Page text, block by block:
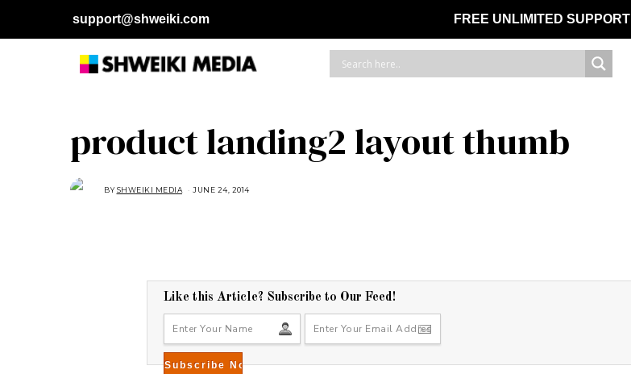
support@shweiki.com FREE UNLIMITED SUPPORT
product landing2 layout thumb
BYSHWEIKI MEDIA JUNE 24, 2014
Like this Article? Subscribe to Our Feed!